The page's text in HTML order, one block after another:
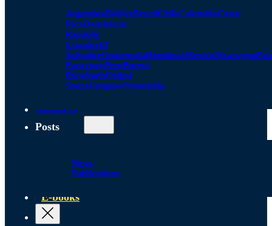
ArgentinaBoliviaBrazilChileColombiaCosta
RicaDominican
Republic
EcuadorEl
SalvadorGuatemalaHondurasMexicoNicaragua
ParaguayPeruPuerto
RicoSpainUnited
StatesUruguayVenezuela
Alliances
Posts
News
Publications
E-books